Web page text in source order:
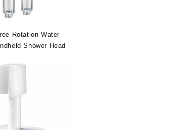
Rotation Water
Shower Head